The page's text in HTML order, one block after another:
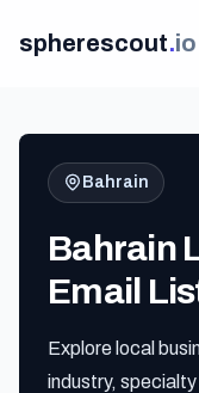
spherescout.io
Bahrain
Bahrain
Email
Explore local
industry,